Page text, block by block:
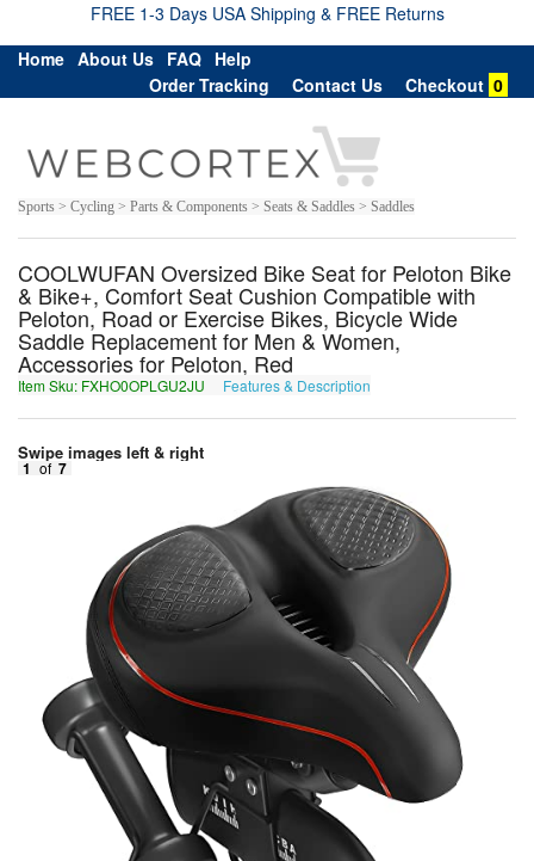
FREE 1-3 Days USA Shipping & FREE Returns
Home About Us FAQ Help
Order Tracking
Contact Us Checkout 0
Sports > Cycling > Parts & Components > Seats & Saddles > Saddles
COOLWUFAN Oversized Bike Seat for Peloton Bike
& Bike+, Comfort Seat Cushion Compatible with
Peloton, Road or Exercise Bikes, Bicycle Wide
Saddle Replacement for Men & Women,
Accessories for Peloton, Red
Item Sku: FXHO0OPLGU2JU Features & Description
Swipe images left & right
1 of 7